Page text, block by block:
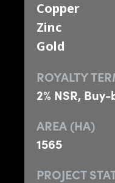
Copper
Zinc
Gold
ROYALTY
2% NSR,
AREA (HA)
1565
PROJECT